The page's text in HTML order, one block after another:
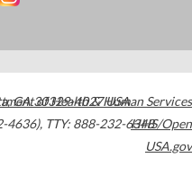
,GA30329-4027USA
4636), TTY: 888-232-6348
of Health & Human Services
HHS/Open
USA.gov